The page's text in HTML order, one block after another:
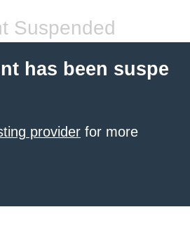
Suspended
has been suspe
provider for more